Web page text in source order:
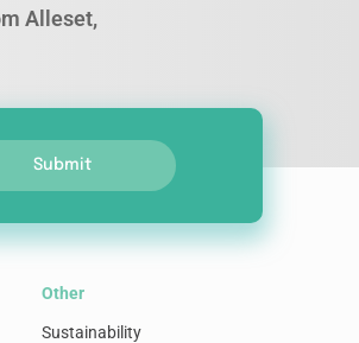
Alleset,
Submit
Other
Sustainability